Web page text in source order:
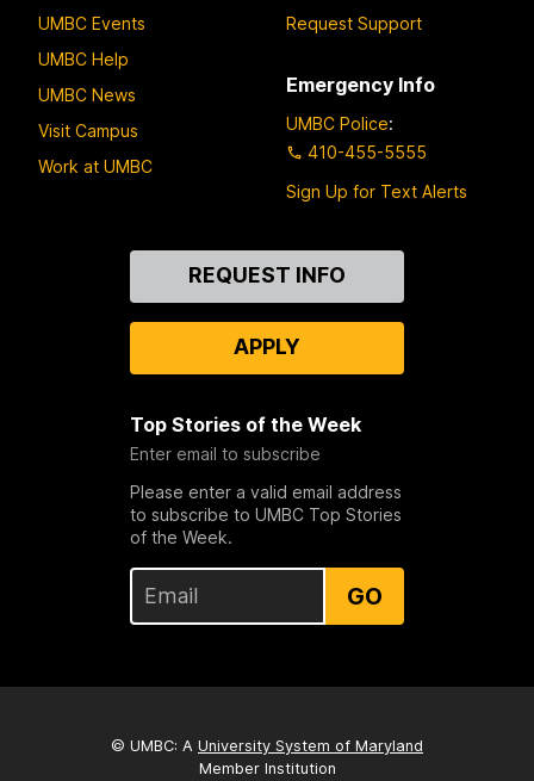
UMBC Events
UMBC Help
UMBC News
Visit Campus
Work at UMBC
Request Support
Emergency Info
UMBC Police:
410-455-5555
Sign Up for Text Alerts
REQUEST INFO
APPLY
Top Stories of the Week
Enter email to subscribe
Please enter a valid email address
to subscribe to UMBC Top Stories
of the Week.
GO
© UMBC: A University System of Maryland
Member Institution